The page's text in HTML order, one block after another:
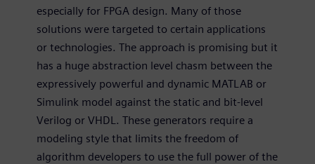
especially for FPGA design. Many of those
solutions were targeted to certain applications
or technologies. The approach is promising but it
has a huge abstraction level chasm between the
expressively powerful and dynamic MATLAB or
Simulink model against the static and bit-level
Verilog or VHDL. These generators require a
modeling style that limits the freedom of
algorithm developers to use the full power of the